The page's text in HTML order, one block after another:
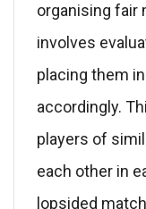
organising fair
involves
placing them
accordingly.
players of
each other in
lopsided